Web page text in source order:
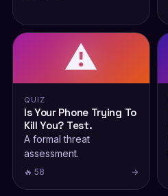
⚠️
QUIZ
Is Your Phone Trying To
Kill You? Test.
A formal threat
assessment.
🔥 58 →